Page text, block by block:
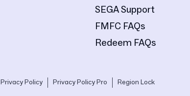
SEGA Support
FMFC FAQs
Redeem FAQs
Privacy Policy Privacy Policy Pro Region Lock